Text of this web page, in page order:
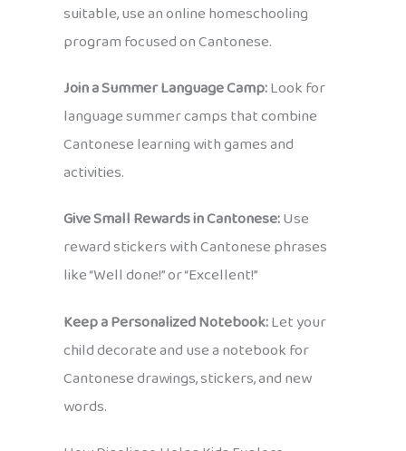
suitable, use an online homeschooling
program focused on Cantonese.
Join a Summer Language Camp:Look for
language summer camps that combine
Cantonese learning with games and
activities.
Give Small Rewards in Cantonese:Use
reward stickers with Cantonese phrases
like “Well done!” or “Excellent!”
Keep a Personalized Notebook:Let your
child decorate and use a notebook for
Cantonese drawings, stickers, and new
words.